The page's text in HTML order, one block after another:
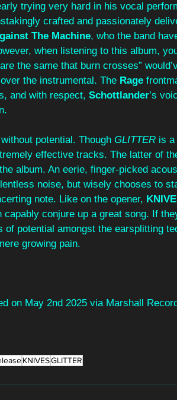
trying very hard in his vocal
crafted and passionately
The Machine, who the band
when listening to this album,
the same that burn crosses”
the instrumental. The Rage
and with respect, Schottlander’s
potential. Though GLITTER is a
effective tracks. The latter of
album. An eerie, finger-picked
noise, but wisely chooses to
note. Like on the opener,
conjure up a great song. If
of potential amongst the earsplitting
growing pain.
on May 2nd 2025 via Marshall
KNIVESGLITTER